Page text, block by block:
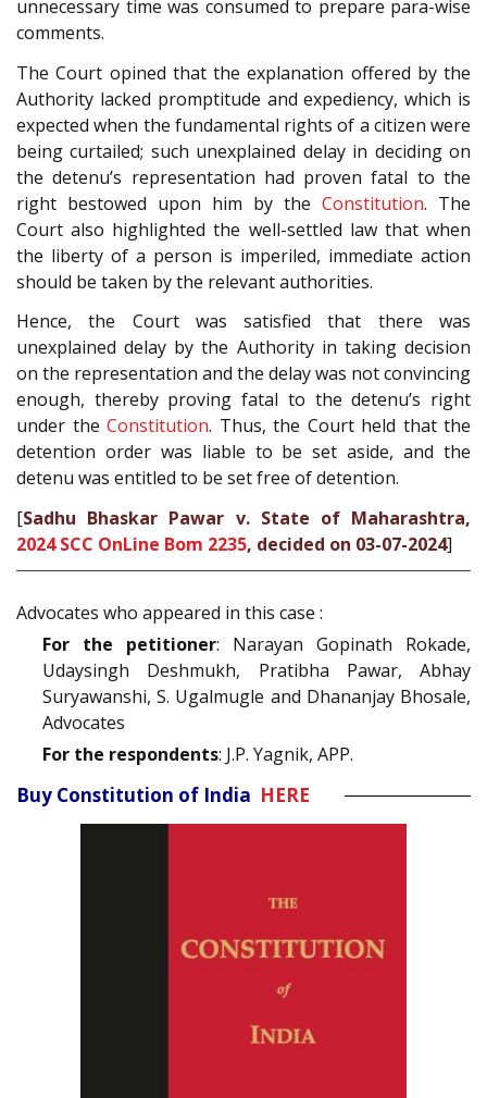
unnecessary time was consumed to prepare para-wise
comments.
The Court opined that the explanation offered by the
Authority lacked promptitude and expediency, which is
expected when the fundamental rights of a citizen were
being curtailed; such unexplained delay in deciding on
the detenu’s representation had proven fatal to the
right bestowed upon him by the Constitution. The
Court also highlighted the well-settled law that when
the liberty of a person is imperiled, immediate action
should be taken by the relevant authorities.
Hence, the Court was satisfied that there was
unexplained delay by the Authority in taking decision
on the representation and the delay was not convincing
enough, thereby proving fatal to the detenu’s right
under the Constitution. Thus, the Court held that the
detention order was liable to be set aside, and the
detenu was entitled to be set free of detention.
[Sadhu Bhaskar Pawar v. State of Maharashtra,
2024 SCC OnLine Bom 2235, decided on 03-07-2024]
Advocates who appeared in this case :
For the petitioner: Narayan Gopinath Rokade,
Udaysingh Deshmukh, Pratibha Pawar, Abhay
Suryawanshi, S. Ugalmugle and Dhananjay Bhosale,
Advocates
For the respondents: J.P. Yagnik, APP.
Buy Constitution of India HERE